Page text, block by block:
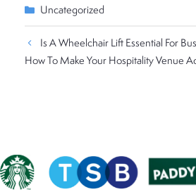
Categories
Uncategorized
Is A Wheelchair Lift Essential For
How To Make Your Hospitality Venue